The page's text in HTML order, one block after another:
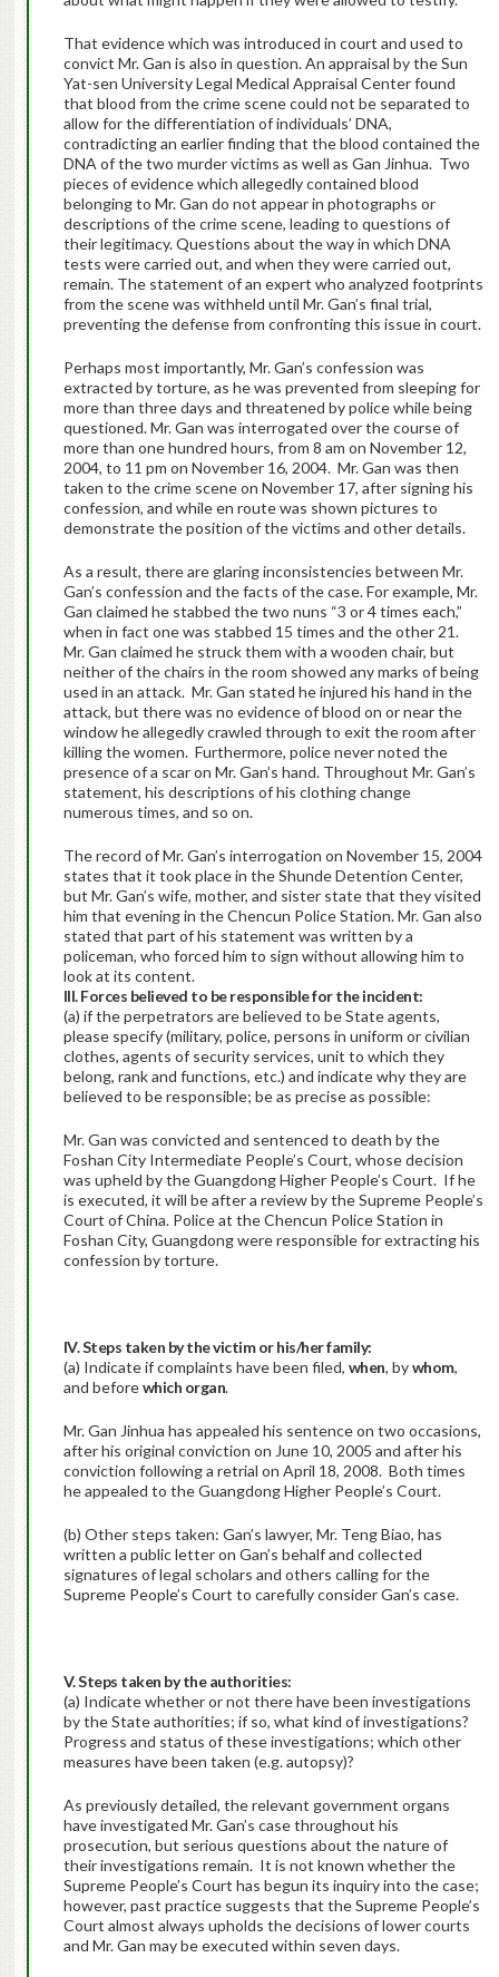
That evidence which was introduced in court and used to
convict Mr. Gan is also in question. An appraisal by the Sun
Yat-sen University Legal Medical Appraisal Center found
that blood from the crime scene could not be separated to
allow for the differentiation of individuals’ DNA,
contradicting an earlier finding that the blood contained the
DNA of the two murder victims as well as Gan Jinhua. Two
pieces of evidence which allegedly contained blood
belonging to Mr. Gan do not appear in photographs or
descriptions of the crime scene, leading to questions of
their legitimacy. Questions about the way in which DNA
tests were carried out, and when they were carried out,
remain. The statement of an expert who analyzed footprints
from the scene was withheld until Mr. Gan’s final trial,
preventing the defense from confronting this issue in court.
Perhaps most importantly, Mr. Gan’s confession was
extracted by torture, as he was prevented from sleeping for
more than three days and threatened by police while being
questioned. Mr. Gan was interrogated over the course of
more than one hundred hours, from 8 am on November 12,
2004, to 11 pm on November 16, 2004. Mr. Gan was then
taken to the crime scene on November 17, after signing his
confession, and while en route was shown pictures to
demonstrate the position of the victims and other details.
As a result, there are glaring inconsistencies between Mr.
Gan’s confession and the facts of the case. For example, Mr.
Gan claimed he stabbed the two nuns “3 or 4 times each,”
when in fact one was stabbed 15 times and the other 21.
Mr. Gan claimed he struck them with a wooden chair, but
neither of the chairs in the room showed any marks of being
used in an attack. Mr. Gan stated he injured his hand in the
attack, but there was no evidence of blood on or near the
window he allegedly crawled through to exit the room after
killing the women. Furthermore, police never noted the
presence of a scar on Mr. Gan’s hand. Throughout Mr. Gan’s
statement, his descriptions of his clothing change
numerous times, and so on.
The record of Mr. Gan’s interrogation on November 15, 2004
states that it took place in the Shunde Detention Center,
but Mr. Gan’s wife, mother, and sister state that they visited
him that evening in the Chencun Police Station. Mr. Gan also
stated that part of his statement was written by a
policeman, who forced him to sign without allowing him to
look at its content.
III. Forces believed to be responsible for the incident:
(a) if the perpetrators are believed to be State agents,
please specify (military, police, persons in uniform or civilian
clothes, agents of security services, unit to which they
belong, rank and functions, etc.) and indicate why they are
believed to be responsible; be as precise as possible:
Mr. Gan was convicted and sentenced to death by the
Foshan City Intermediate People’s Court, whose decision
was upheld by the Guangdong Higher People’s Court. If he
is executed, it will be after a review by the Supreme People’s
Court of China. Police at the Chencun Police Station in
Foshan City, Guangdong were responsible for extracting his
confession by torture.
IV. Steps taken by the victim or his/her family:
(a) Indicate if complaints have been filed, when, bywhom,
and beforewhich organ.
Mr. Gan Jinhua has appealed his sentence on two occasions,
after his original conviction on June 10, 2005 and after his
conviction following a retrial on April 18, 2008. Both times
he appealed to the Guangdong Higher People’s Court.
(b) Other steps taken: Gan’s lawyer, Mr. Teng Biao, has
written a public letter on Gan’s behalf and collected
signatures of legal scholars and others calling for the
Supreme People’s Court to carefully consider Gan’s case.
V. Steps taken by the authorities:
(a) Indicate whether or not there have been investigations
by the State authorities; if so, what kind of investigations?
Progress and status of these investigations; which other
measures have been taken (e.g. autopsy)?
As previously detailed, the relevant government organs
have investigated Mr. Gan’s case throughout his
prosecution, but serious questions about the nature of
their investigations remain. It is not known whether the
Supreme People’s Court has begun its inquiry into the case;
however, past practice suggests that the Supreme People’s
Court almost always upholds the decisions of lower courts
and Mr. Gan may be executed within seven days.